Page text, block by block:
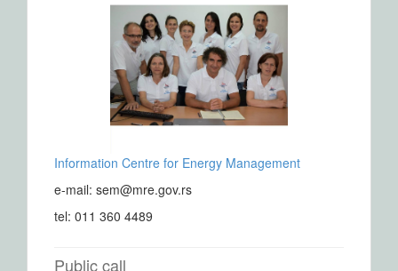
Information Centre for Energy Management
e-mail: sem@mre.gov.rs
tel: 011 360 4489
Public call